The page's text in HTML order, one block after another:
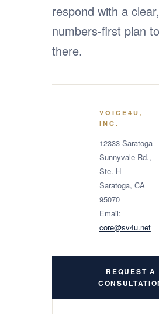
respond with a clear,
numbers-first plan
there.
VOICE4U,
INC.
12333 Saratoga
Sunnyvale Rd.,
Ste. H
Saratoga, CA
95070
Email:
core@sv4u.net
REQUEST A